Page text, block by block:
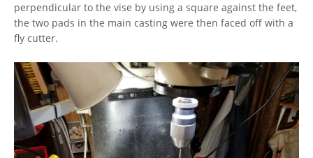
perpendicular to the vise by using a square against the feet,
the two pads in the main casting were then faced off with a
fly cutter.